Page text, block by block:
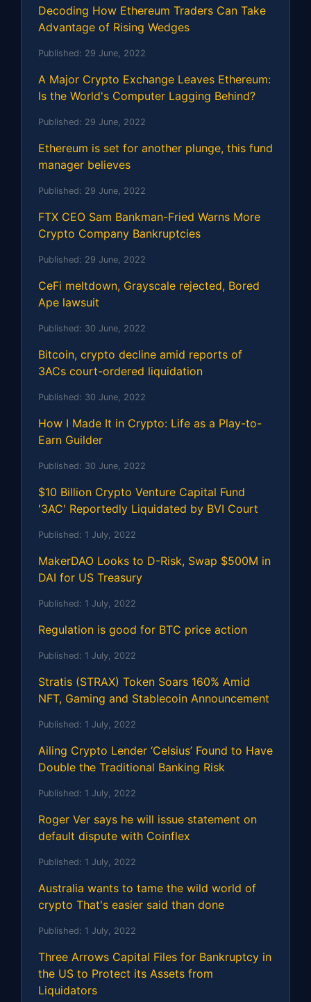
Decoding How Ethereum Traders Can Take
Advantage of Rising Wedges
Published: 29 June, 2022
A Major Crypto Exchange Leaves Ethereum:
Is the World's Computer Lagging Behind?
Published: 29 June, 2022
Ethereum is set for another plunge, this fund
manager believes
Published: 29 June, 2022
FTX CEO Sam Bankman-Fried Warns More
Crypto Company Bankruptcies
Published: 29 June, 2022
CeFi meltdown, Grayscale rejected, Bored
Ape lawsuit
Published: 30 June, 2022
Bitcoin, crypto decline amid reports of
3ACs court-ordered liquidation
Published: 30 June, 2022
How I Made It in Crypto: Life as a Play-to-
Earn Guilder
Published: 30 June, 2022
$10 Billion Crypto Venture Capital Fund
'3AC' Reportedly Liquidated by BVI Court
Published: 1 July, 2022
MakerDAO Looks to D-Risk, Swap $500M in
DAI for US Treasury
Published: 1 July, 2022
Regulation is good for BTC price action
Published: 1 July, 2022
Stratis (STRAX) Token Soars 160% Amid
NFT, Gaming and Stablecoin Announcement
Published: 1 July, 2022
Ailing Crypto Lender ‘Celsius’ Found to Have
Double the Traditional Banking Risk
Published: 1 July, 2022
Roger Ver says he will issue statement on
default dispute with Coinflex
Published: 1 July, 2022
Australia wants to tame the wild world of
crypto That's easier said than done
Published: 1 July, 2022
Three Arrows Capital Files for Bankruptcy in
the US to Protect its Assets from
Liquidators